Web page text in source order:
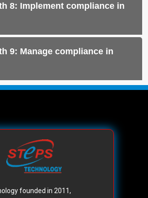
8: Implement compliance in
9: Manage compliance in
founded in 2011,